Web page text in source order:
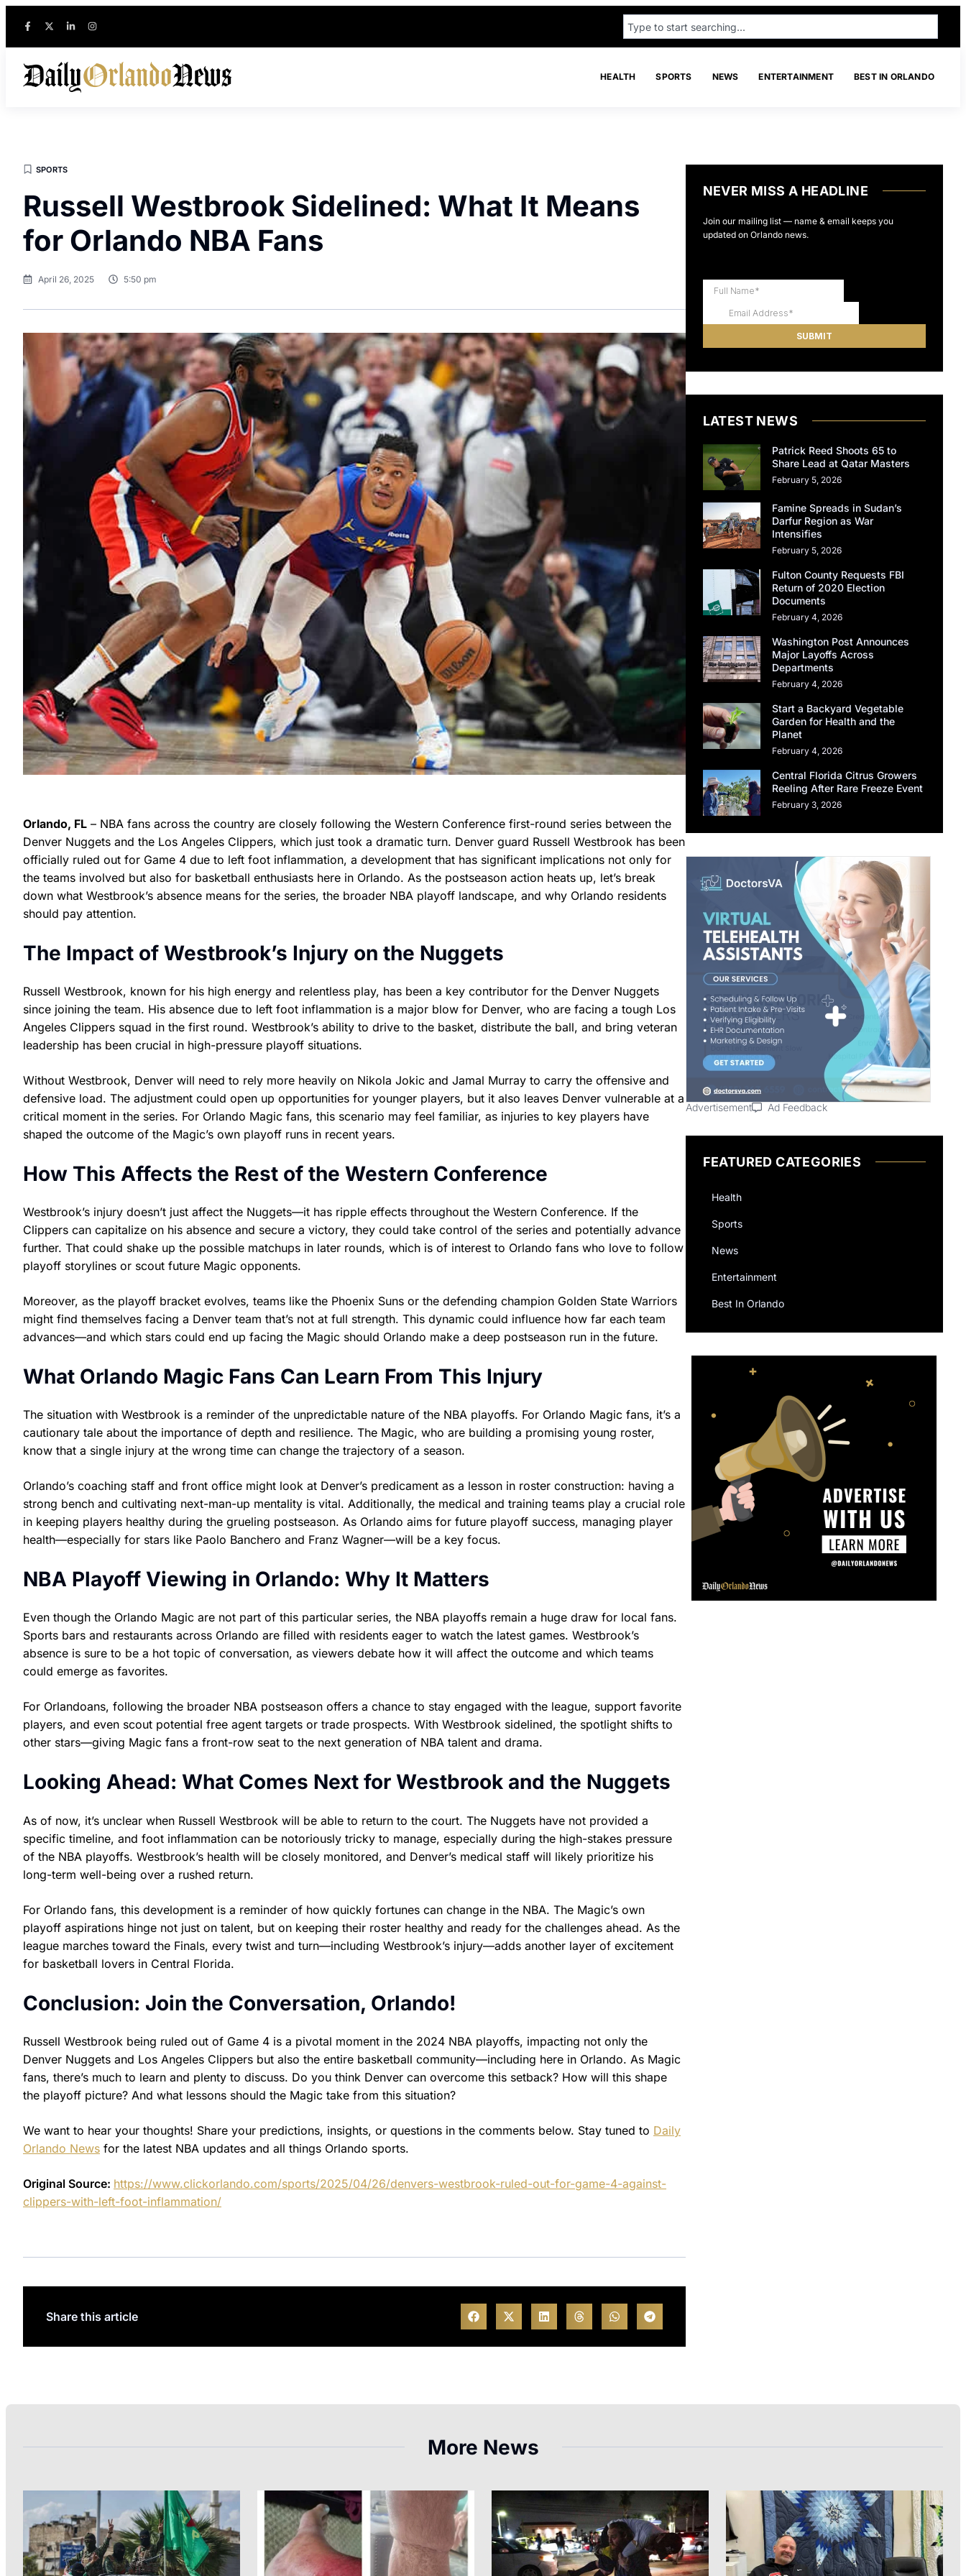
HEALTH SPORTS NEWS ENTERTAINMENT BEST IN ORLANDO
SPORTS
Russell Westbrook Sidelined: What It Means
for Orlando NBA Fans
April 26, 2025 5:50 pm
Orlando, FL – NBA fans across the country are closely following the Western Conference first-round series between the
Denver Nuggets and the Los Angeles Clippers, which just took a dramatic turn. Denver guard Russell Westbrook has been
officially ruled out for Game 4 due to left foot inflammation, a development that has significant implications not only for
the teams involved but also for basketball enthusiasts here in Orlando. As the postseason action heats up, let’s break
down what Westbrook’s absence means for the series, the broader NBA playoff landscape, and why Orlando residents
should pay attention.
The Impact of Westbrook’s Injury on the Nuggets
Russell Westbrook, known for his high energy and relentless play, has been a key contributor for the Denver Nuggets
since joining the team. His absence due to left foot inflammation is a major blow for Denver, who are facing a tough Los
Angeles Clippers squad in the first round. Westbrook’s ability to drive to the basket, distribute the ball, and bring veteran
leadership has been crucial in high-pressure playoff situations.
Without Westbrook, Denver will need to rely more heavily on Nikola Jokic and Jamal Murray to carry the offensive and
defensive load. The adjustment could open up opportunities for younger players, but it also leaves Denver vulnerable at a
critical moment in the series. For Orlando Magic fans, this scenario may feel familiar, as injuries to key players have
shaped the outcome of the Magic’s own playoff runs in recent years.
How This Affects the Rest of the Western Conference
Westbrook’s injury doesn’t just affect the Nuggets—it has ripple effects throughout the Western Conference. If the
Clippers can capitalize on his absence and secure a victory, they could take control of the series and potentially advance
further. That could shake up the possible matchups in later rounds, which is of interest to Orlando fans who love to follow
playoff storylines or scout future Magic opponents.
Moreover, as the playoff bracket evolves, teams like the Phoenix Suns or the defending champion Golden State Warriors
might find themselves facing a Denver team that’s not at full strength. This dynamic could influence how far each team
advances—and which stars could end up facing the Magic should Orlando make a deep postseason run in the future.
What Orlando Magic Fans Can Learn From This Injury
The situation with Westbrook is a reminder of the unpredictable nature of the NBA playoffs. For Orlando Magic fans, it’s a
cautionary tale about the importance of depth and resilience. The Magic, who are building a promising young roster,
know that a single injury at the wrong time can change the trajectory of a season.
Orlando’s coaching staff and front office might look at Denver’s predicament as a lesson in roster construction: having a
strong bench and cultivating next-man-up mentality is vital. Additionally, the medical and training teams play a crucial role
in keeping players healthy during the grueling postseason. As Orlando aims for future playoff success, managing player
health—especially for stars like Paolo Banchero and Franz Wagner—will be a key focus.
NBA Playoff Viewing in Orlando: Why It Matters
Even though the Orlando Magic are not part of this particular series, the NBA playoffs remain a huge draw for local fans.
Sports bars and restaurants across Orlando are filled with residents eager to watch the latest games. Westbrook’s
absence is sure to be a hot topic of conversation, as viewers debate how it will affect the outcome and which teams
could emerge as favorites.
For Orlandoans, following the broader NBA postseason offers a chance to stay engaged with the league, support favorite
players, and even scout potential free agent targets or trade prospects. With Westbrook sidelined, the spotlight shifts to
other stars—giving Magic fans a front-row seat to the next generation of NBA talent and drama.
Looking Ahead: What Comes Next for Westbrook and the Nuggets
As of now, it’s unclear when Russell Westbrook will be able to return to the court. The Nuggets have not provided a
specific timeline, and foot inflammation can be notoriously tricky to manage, especially during the high-stakes pressure
of the NBA playoffs. Westbrook’s health will be closely monitored, and Denver’s medical staff will likely prioritize his
long-term well-being over a rushed return.
For Orlando fans, this development is a reminder of how quickly fortunes can change in the NBA. The Magic’s own
playoff aspirations hinge not just on talent, but on keeping their roster healthy and ready for the challenges ahead. As the
league marches toward the Finals, every twist and turn—including Westbrook’s injury—adds another layer of excitement
for basketball lovers in Central Florida.
Conclusion: Join the Conversation, Orlando!
Russell Westbrook being ruled out of Game 4 is a pivotal moment in the 2024 NBA playoffs, impacting not only the
Denver Nuggets and Los Angeles Clippers but also the entire basketball community—including here in Orlando. As Magic
fans, there’s much to learn and plenty to discuss. Do you think Denver can overcome this setback? How will this shape
the playoff picture? And what lessons should the Magic take from this situation?
We want to hear your thoughts! Share your predictions, insights, or questions in the comments below. Stay tuned to Daily
Orlando News for the latest NBA updates and all things Orlando sports.
Original Source: https://www.clickorlando.com/sports/2025/04/26/denvers-westbrook-ruled-out-for-game-4-against-
clippers-with-left-foot-inflammation/
Share this article
NEVER MISS A HEADLINE
Join our mailing list — name & email keeps you
updated on Orlando news.
LATEST NEWS
Patrick Reed Shoots 65 to
Share Lead at Qatar Masters
February 5, 2026
Famine Spreads in Sudan’s
Darfur Region as War
Intensifies
February 5, 2026
Fulton County Requests FBI
Return of 2020 Election
Documents
February 4, 2026
Washington Post Announces
Major Layoffs Across
Departments
February 4, 2026
Start a Backyard Vegetable
Garden for Health and the
Planet
February 4, 2026
Central Florida Citrus Growers
Reeling After Rare Freeze Event
February 3, 2026
Advertisement Ad Feedback
FEATURED CATEGORIES
Health
Sports
News
Entertainment
Best In Orlando
More News